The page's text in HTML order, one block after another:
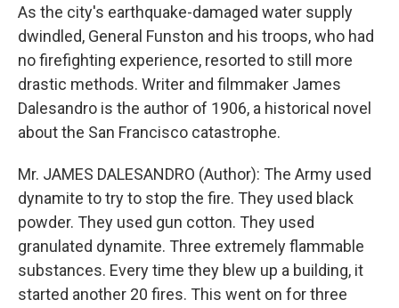
As the city's earthquake-damaged water supply
dwindled, General Funston and his troops, who had
no firefighting experience, resorted to still more
drastic methods. Writer and filmmaker James
Dalesandro is the author of 1906, a historical novel
about the San Francisco catastrophe.
Mr. JAMES DALESANDRO (Author): The Army used
dynamite to try to stop the fire. They used black
powder. They used gun cotton. They used
granulated dynamite. Three extremely flammable
substances. Every time they blew up a building, it
started another 20 fires. This went on for three